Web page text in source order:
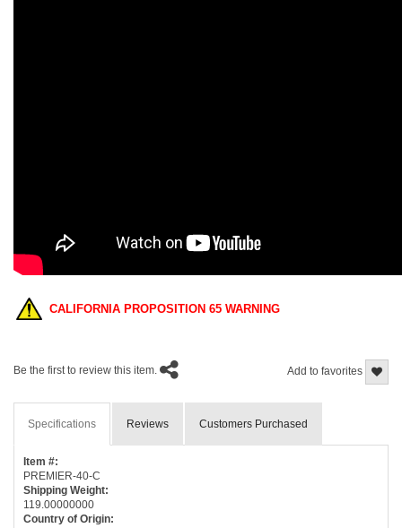
CALIFORNIA PROPOSITION 65 WARNING
Add to favorites
Be the first to review this item.
Specifications Reviews Customers Purchased
Item #:
PREMIER-40-C
Shipping Weight:
119.00000000
Country of Origin: